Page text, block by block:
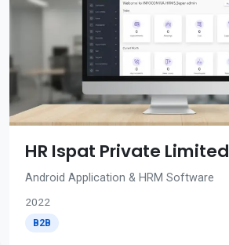
HR Ispat Private Limited
Android Application & HRM Software
2022
B2B